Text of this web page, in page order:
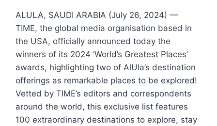
ALULA, SAUDI ARABIA (July 26, 2024) —
TIME, the global media organisation based in
the USA, officially announced today the
winners of its 2024 ‘World’s Greatest Places’
awards, highlighting two of AlUla’s destination
offerings as remarkable places to be explored!
Vetted by TIME’s editors and correspondents
around the world, this exclusive list features
100 extraordinary destinations to explore, stay